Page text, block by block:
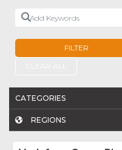
Add Keywords
FILTER
CATEGORIES
REGIONS